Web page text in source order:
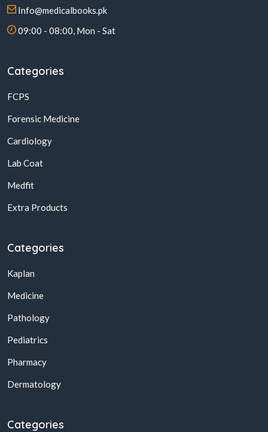
Info@medicalbooks.pk
09:00 - 08:00, Mon - Sat
Categories
FCPS
Forensic Medicine
Cardiology
Lab Coat
Medfit
Extra Products
Categories
Kaplan
Medicine
Pathology
Pediatrics
Pharmacy
Dermatology
Categories